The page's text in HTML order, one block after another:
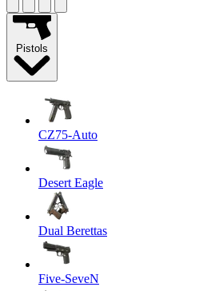
Pistols
CZ75-Auto
Desert Eagle
Dual Berettas
Five-SeveN